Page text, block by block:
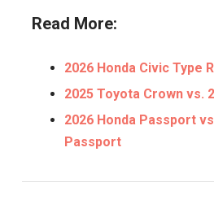
Read More:
2026 Honda Civic Type
2025 Toyota Crown vs.
2026 Honda Passport
Passport